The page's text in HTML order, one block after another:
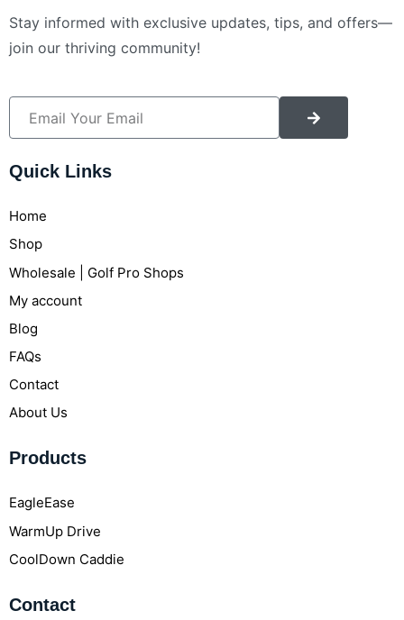
Stay informed with exclusive updates, tips, and offers—
join our thriving community!
Quick Links
Home
Shop
Wholesale | Golf Pro Shops
My account
Blog
FAQs
Contact
About Us
Products
EagleEase
WarmUp Drive
CoolDown Caddie
Contact